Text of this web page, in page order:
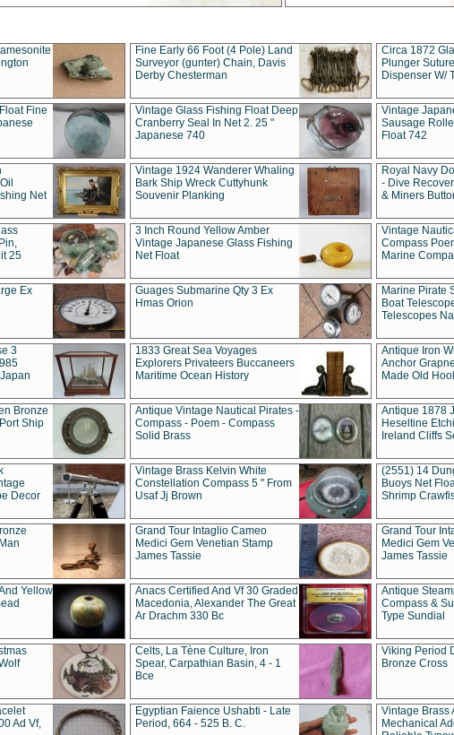
Fine Early 66 Foot (4 Pole) Land
Surveyor (gunter) Chain, Davis
Derby Chesterman
Circa 1872
Plunger
Dispenser W/
Fine
Vintage Glass Fishing Float Deep
Cranberry Seal In Net 2. 25 "
Japanese 740
Vintage
Sausage
Float 742
Net
Vintage 1924 Wanderer Whaling
Bark Ship Wreck Cuttyhunk
Souvenir Planking
Royal Navy
- Dive
& Miners
25
3 Inch Round Yellow Amber
Vintage Japanese Glass Fishing
Net Float
Vintage
Compass
Marine
Ex
Guages Submarine Qty 3 Ex
Hmas Orion
Marine Pirate
Boat
Telescopes
3
1833 Great Sea Voyages
Explorers Privateers Buccaneers
Maritime Ocean History
Antique Iron
Anchor
Made Old
Bronze
Ship
Antique Vintage Nautical Pirates -
Compass - Poem - Compass
Solid Brass
Antique 1878
Heseltine
Ireland Cliffs
Decor
Vintage Brass Kelvin White
Constellation Compass 5 " From
Usaf Jj Brown
(2551) 14
Buoys Net
Shrimp
Grand Tour Intaglio Cameo
Medici Gem Venetian Stamp
James Tassie
Grand Tour
Medici Gem
James Tassie
Yellow
Anacs Certified And Vf 30 Graded
Macedonia, Alexander The Great
Ar Drachm 330 Bc
Antique
Compass &
Type Sundial
Celts, La Tène Culture, Iron
Spear, Carpathian Basin, 4 - 1
Bce
Viking Period
Bronze Cross
Ad Vf,
Egyptian Faience Ushabti - Late
Period, 664 - 525 B. C.
Vintage Brass
Mechanical